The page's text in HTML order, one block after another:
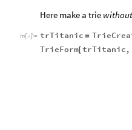
Here make a trie without
In[ ]:= trTitanic =
TrieForm[trTitanic,